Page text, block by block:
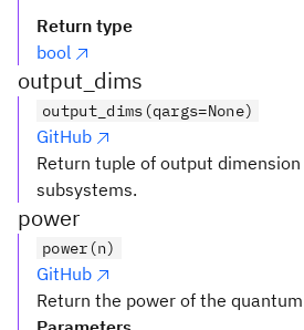
Return type
bool
output_dims
output_dims(qargs=None)
GitHub
Return tuple of output
subsystems.
power
power(n)
GitHub
Return the power of the